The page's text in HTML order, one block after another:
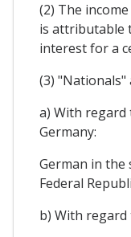
(2) The
is attributable
interest for a
(3)
a) With regard
Germany:
German in the
Federal
b) With regard